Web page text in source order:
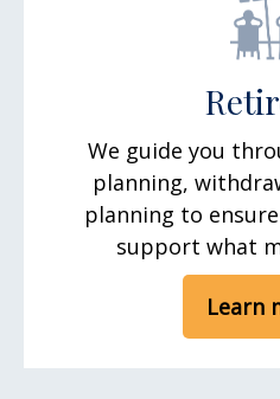
We guide you
planning,
planning to
support what
Learn